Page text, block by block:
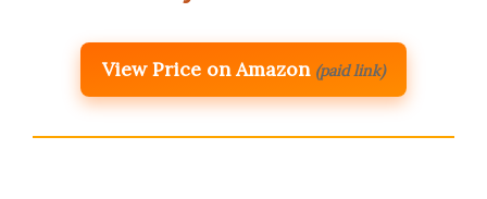
View Price on Amazon (paid link)